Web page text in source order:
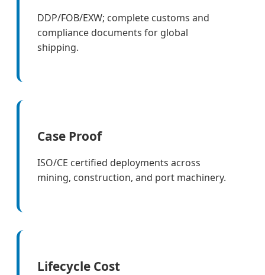
DDP/FOB/EXW; complete customs and
compliance documents for global
shipping.
Case Proof
ISO/CE certified deployments across
mining, construction, and port machinery.
Lifecycle Cost